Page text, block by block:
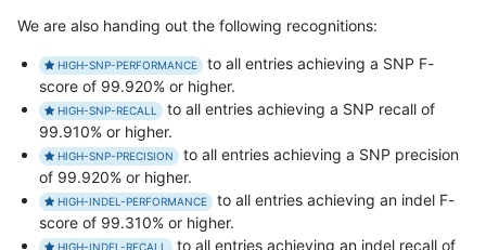
We are also handing out the following recognitions:
HIGH-SNP-PERFORMANCE
to all entries achieving a SNP F-
score of 99.920% or higher.
HIGH-SNP-RECALL
to all entries achieving a SNP recall of
99.910% or higher.
HIGH-SNP-PRECISION
to all entries achieving a SNP precision
of 99.920% or higher.
HIGH-INDEL-PERFORMANCE
to all entries achieving an indel F-
score of 99.310% or higher.
HIGH-INDEL-RECALL to all entries achieving an indel recall of